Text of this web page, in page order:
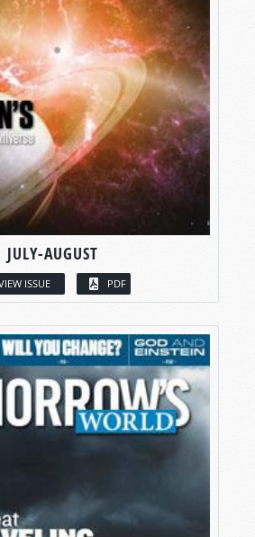
JULY-AUGUST
ISSUE PDF